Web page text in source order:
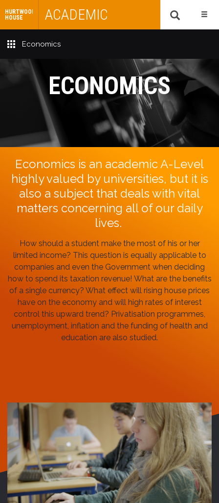
HURTWOOD
HOUSE
ACADEMIC
Economics
ECONOMICS
Economics is an academic A-Level
highly valued by universities, but it is
also a subject that deals with vital
matters concerning all of our daily
lives.
How should a student make the most of his or her
limited income? This question is equally applicable to
companies and even the Government when deciding
how to spend its taxation revenue! What are the benefits
of a single currency? What effect will rising house prices
have on the economy and will high rates of interest
control this upward trend? Privatisation programmes,
unemployment, inflation and the funding of health and
education are also studied.